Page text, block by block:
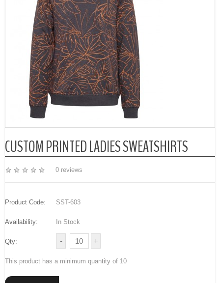
CUSTOM PRINTED LADIES SWEATSHIRTS
0 reviews
Product Code: SST-603
Availability: In Stock
Qty:
This product has a minimum quantity of 10